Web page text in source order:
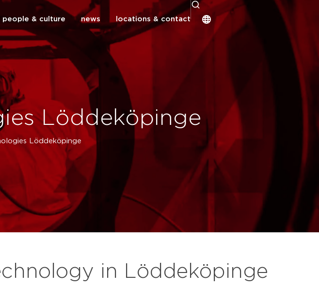
people & culture news locations & contact
Löddeköpinge
Löddeköpinge
in Löddeköpinge